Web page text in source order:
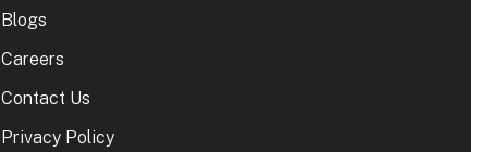
Blogs
Careers
Contact Us
Privacy Policy